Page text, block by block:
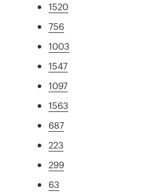
1520
756
1003
1547
1097
1563
687
223
299
63